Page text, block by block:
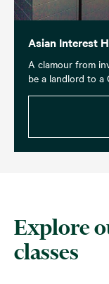
Asian Interest
A clamour from
be a landlord to a
Explore
classes